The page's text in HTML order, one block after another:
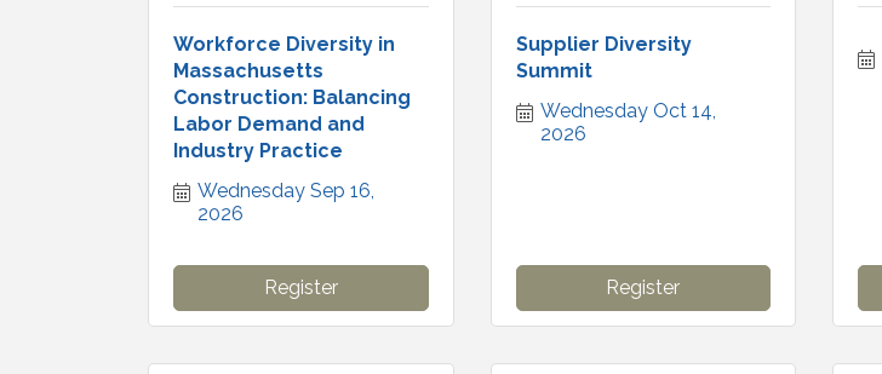
Workforce Diversity in
Massachusetts
Construction: Balancing
Labor Demand and
Industry Practice
Wednesday Sep 16,
2026
Register
Supplier Diversity
Summit
Wednesday Oct 14,
2026
Register